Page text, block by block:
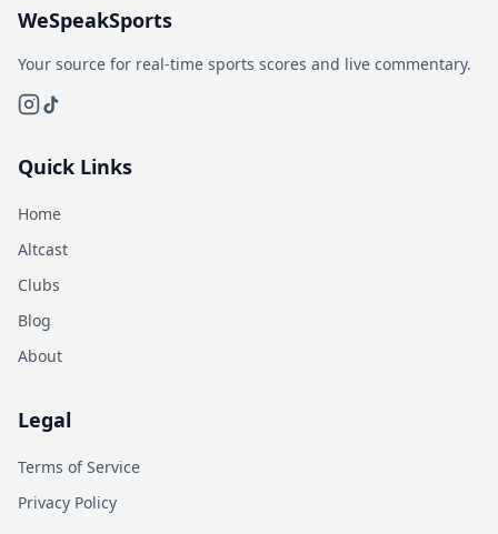
WeSpeakSports
Your source for real-time sports scores and live commentary.
Quick Links
Home
Altcast
Clubs
Blog
About
Legal
Terms of Service
Privacy Policy